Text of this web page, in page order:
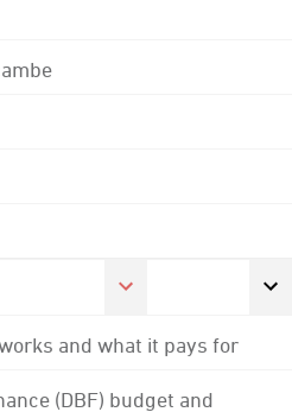
and what it pays for
(DBF) budget and